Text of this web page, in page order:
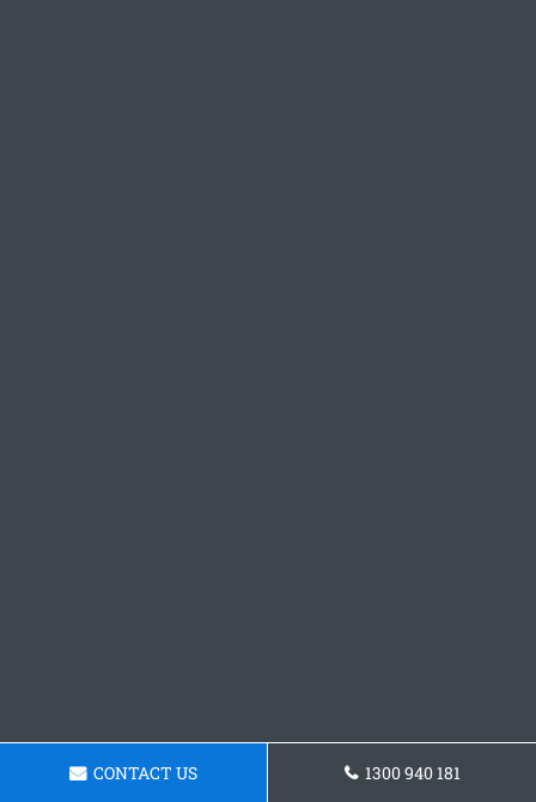
CONTACT US 1300 940 181